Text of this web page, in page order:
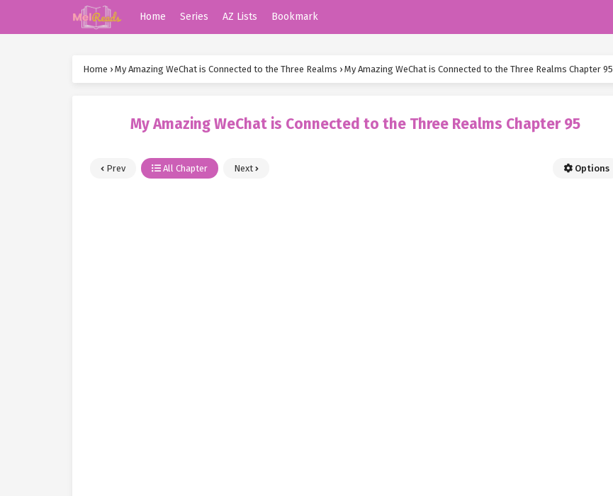
Home Series AZ Lists Bookmark
Home › My Amazing WeChat is Connected to the Three Realms › My Amazing WeChat is Connected to the Three Realms Chapter 95
My Amazing WeChat is Connected to the Three Realms Chapter 95
Prev All Chapter Next Options